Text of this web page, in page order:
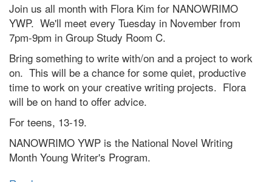
Join us all month with Flora Kim for NANOWRIMO
YWP. We'll meet every Tuesday in November from
7pm-9pm in Group Study Room C.
Bring something to write with/on and a project to work
on. This will be a chance for some quiet, productive
time to work on your creative writing projects. Flora
will be on hand to offer advice.
For teens, 13-19.
NANOWRIMO YWP is the National Novel Writing
Month Young Writer's Program.